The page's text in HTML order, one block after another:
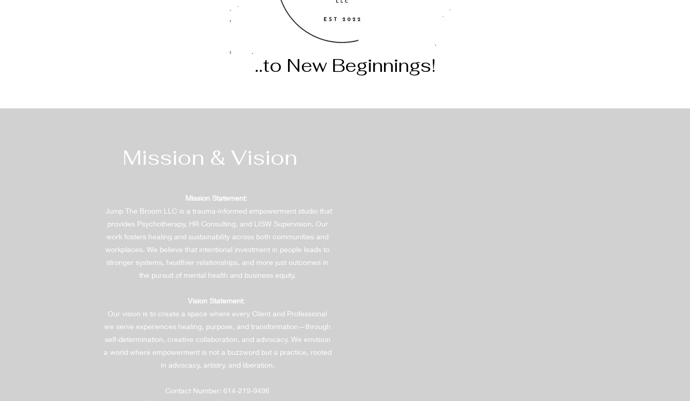
..to New Beginnings!
Mission & Vision
Mission Statement:
Jump The Broom LLC is a trauma-informed empowerment studio that
provides Psychotherapy, HR Consulting, and LISW Supervision. Our
work fosters healing and sustainability across both communities and
workplaces. We believe that intentional investment in people leads to
stronger systems, healthier relationships, and more just outcomes in
the pursuit of mental health and business equity.
Vision Statement:
Our vision is to create a space where every Client and Professional
we serve experiences healing, purpose, and transformation—through
self-determination, creative collaboration, and advocacy. We envision
a world where empowerment is not a buzzword but a practice, rooted
in advocacy, artistry, and liberation.
Contact Number: 614-219-9496